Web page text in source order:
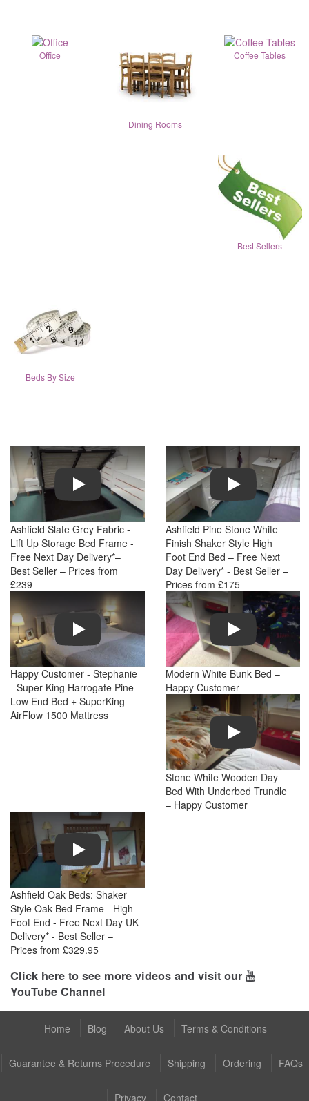
Office
Dining Rooms
Coffee Tables
Best Sellers
Beds By Size
Play
Ashfield Slate Grey Fabric -
Lift Up Storage Bed Frame -
Free Next Day Delivery*–
Best Seller – Prices from
£239
Play
Ashfield Pine Stone White
Finish Shaker Style High
Foot End Bed – Free Next
Day Delivery* - Best Seller –
Prices from £175
Play
Happy Customer - Stephanie
- Super King Harrogate Pine
Low End Bed + SuperKing
AirFlow 1500 Mattress
Play
Modern White Bunk Bed –
Happy Customer
Play
Stone White Wooden Day
Bed With Underbed Trundle
– Happy Customer
Play
Ashfield Oak Beds: Shaker
Style Oak Bed Frame - High
Foot End - Free Next Day UK
Delivery* - Best Seller –
Prices from £329.95
Click here to see more videos and visit our
YouTube Channel
Home Blog About Us Terms & Conditions
Guarantee & Returns Procedure Shipping Ordering FAQs
Privacy Contact